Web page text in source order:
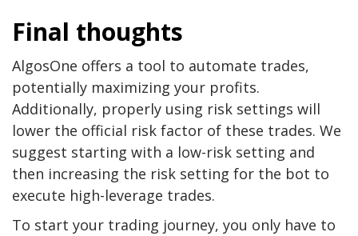
Final thoughts
AlgosOne offers a tool to automate trades,
potentially maximizing your profits.
Additionally, properly using risk settings will
lower the official risk factor of these trades. We
suggest starting with a low-risk setting and
then increasing the risk setting for the bot to
execute high-leverage trades.
To start your trading journey, you only have to